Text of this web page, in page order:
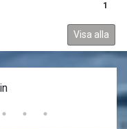
1
Visa alla